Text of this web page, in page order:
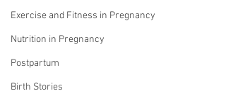
Exercise and Fitness in Pregnancy
Nutrition in Pregnancy
Postpartum
Birth Stories
A VERY QUICK BIRTH